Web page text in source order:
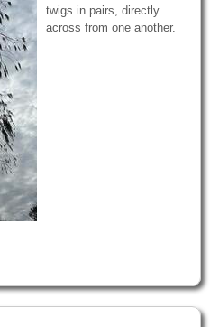
twigs in pairs, directly
across from one another.